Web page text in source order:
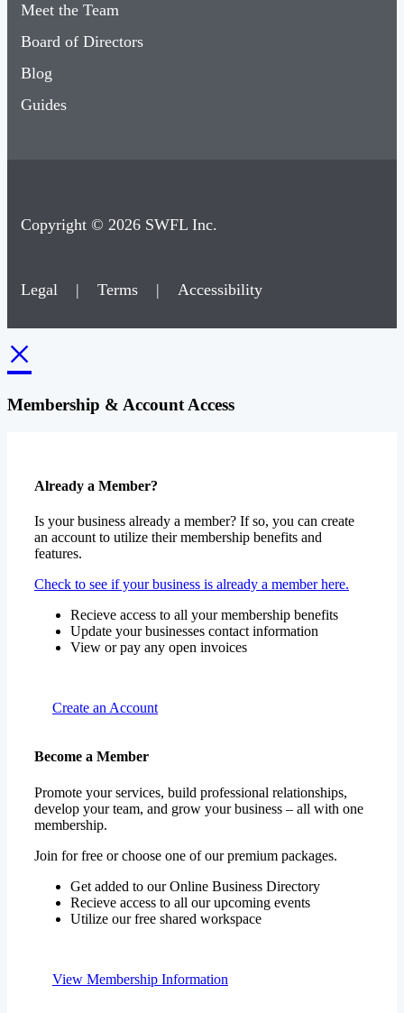
Meet the Team
Board of Directors
Blog
Guides
Copyright © 2026 SWFL Inc.
Legal | Terms | Accessibility
×
Membership & Account Access
Already a Member?
Is your business already a member? If so, you can create
an account to utilize their membership benefits and
features.
Check to see if your business is already a member here.
Recieve access to all your membership benefits
Update your businesses contact information
View or pay any open invoices
Create an Account
Become a Member
Promote your services, build professional relationships,
develop your team, and grow your business – all with one
membership.
Join for free or choose one of our premium packages.
Get added to our Online Business Directory
Recieve access to all our upcoming events
Utilize our free shared workspace
View Membership Information